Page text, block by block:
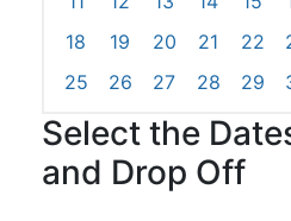
18
19 20 21 22
25
26 27 28 29
Select the
and Drop Off